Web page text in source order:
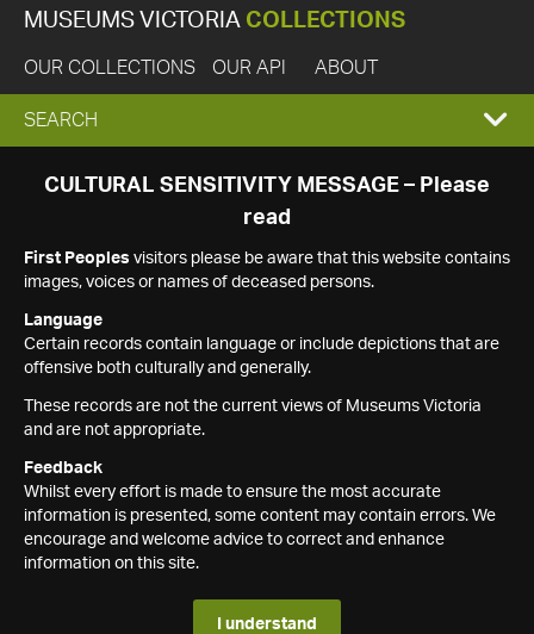
MUSEUMS VICTORIA COLLECTIONS
OUR COLLECTIONS OUR API ABOUT
EXPAND
SEARCH
SEARCH
CULTURAL SENSITIVITY MESSAGE – Please
read
First Peoples visitors please be aware that this website contains
images, voices or names of deceased persons.
Language
Certain records contain language or include depictions that are
offensive both culturally and generally.
These records are not the current views of Museums Victoria
and are not appropriate.
Feedback
Whilst every effort is made to ensure the most accurate
information is presented, some content may contain errors. We
encourage and welcome advice to correct and enhance
information on this site.
I understand